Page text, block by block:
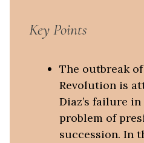
Key Points
The outbreak
Revolution is
Diaz’s failure
problem of
succession. In